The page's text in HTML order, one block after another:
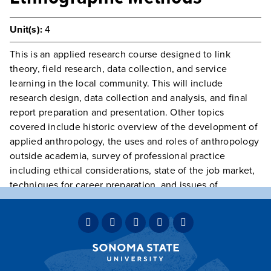
Unit(s): 4
This is an applied research course designed to link
theory, field research, data collection, and service
learning in the local community. This will include
research design, data collection and analysis, and final
report preparation and presentation. Other topics
covered include historic overview of the development of
applied anthropology, the uses and roles of anthropology
outside academia, survey of professional practice
including ethical considerations, state of the job market,
techniques for career preparation, and issues of
generalization versus specialization.
Class open to Juniors, Seniors, and
Graduate Students only.
Typically OfferedVariable Intermittently